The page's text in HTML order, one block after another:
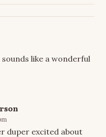
like a wonderful
duper excited about